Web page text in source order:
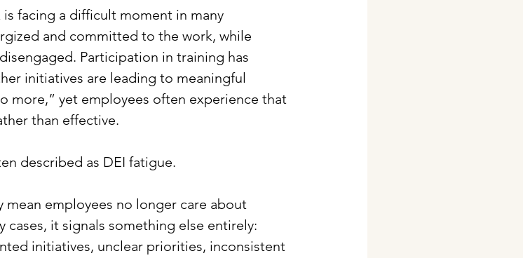
facing a difficult moment in many
and committed to the work, while
Participation in training has
initiatives are leading to meaningful
more,” yet employees often experience that
than effective.
described as DEI fatigue.
mean employees no longer care about
cases, it signals something else entirely:
initiatives, unclear priorities, inconsistent